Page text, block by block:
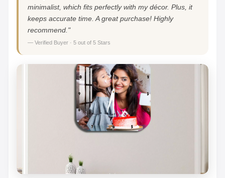
minimalist, which fits perfectly with my décor. Plus, it
keeps accurate time. A great purchase! Highly
recommend."
— Verified Buyer · 5 out of 5 Stars